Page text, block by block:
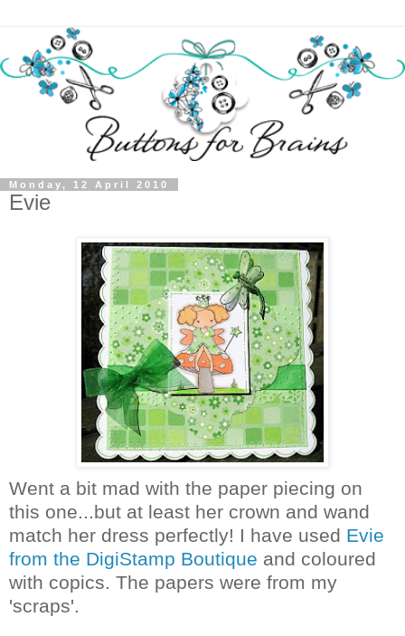
Monday, 12 April 2010
Evie
Went a bit mad with the paper piecing on
this one...but at least her crown and wand
match her dress perfectly! I have used Evie
from the DigiStamp Boutique and coloured
with copics. The papers were from my
'scraps'.